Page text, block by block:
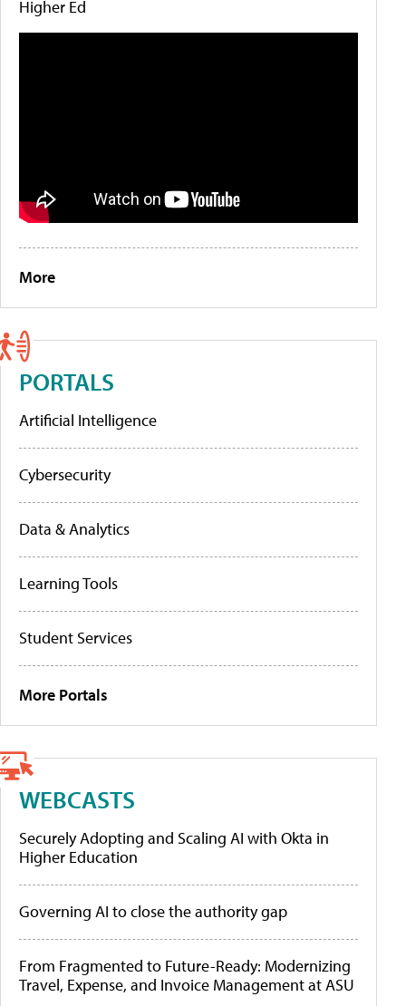
Higher Ed
More
PORTALS
Artificial Intelligence
Cybersecurity
Data & Analytics
Learning Tools
Student Services
More Portals
WEBCASTS
Securely Adopting and Scaling AI with Okta in
Higher Education
Governing AI to close the authority gap
From Fragmented to Future-Ready: Modernizing
Travel, Expense, and Invoice Management at ASU